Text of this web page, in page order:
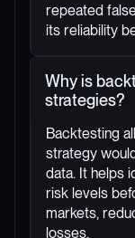
repeated
its reliability
Why is
strategies?
Backtesting
strategy
data. It helps
risk levels
markets,
losses.